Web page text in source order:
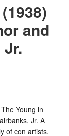
and
Young in
Jr. A
of con artists.